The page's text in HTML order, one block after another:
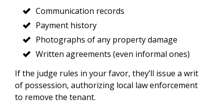
Communication records
Payment history
Photographs of any property damage
Written agreements (even informal ones)
If the judge rules in your favor, they’ll issue a writ
of possession, authorizing local law enforcement
to remove the tenant.